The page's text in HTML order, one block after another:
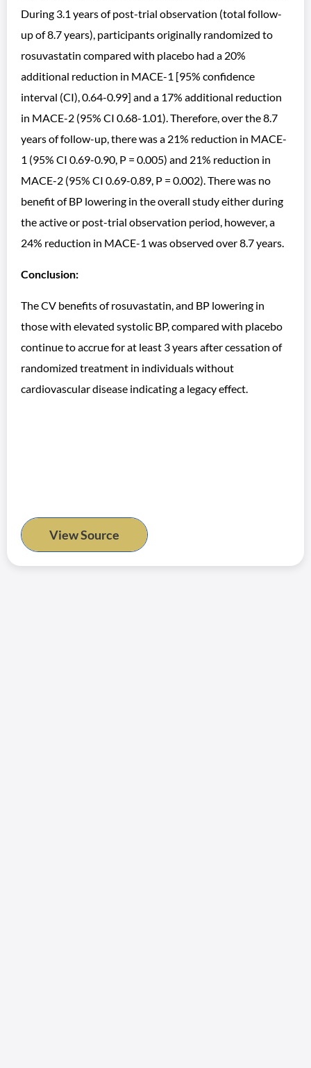
During 3.1 years of post-trial observation (total follow-
up of 8.7 years), participants originally randomized to
rosuvastatin compared with placebo had a 20%
additional reduction in MACE-1 [95% confidence
interval (CI), 0.64-0.99] and a 17% additional reduction
in MACE-2 (95% CI 0.68-1.01). Therefore, over the 8.7
years of follow-up, there was a 21% reduction in MACE-
1 (95% CI 0.69-0.90, P = 0.005) and 21% reduction in
MACE-2 (95% CI 0.69-0.89, P = 0.002). There was no
benefit of BP lowering in the overall study either during
the active or post-trial observation period, however, a
24% reduction in MACE-1 was observed over 8.7 years.
Conclusion:
The CV benefits of rosuvastatin, and BP lowering in
those with elevated systolic BP, compared with placebo
continue to accrue for at least 3 years after cessation of
randomized treatment in individuals without
cardiovascular disease indicating a legacy effect.
View Source